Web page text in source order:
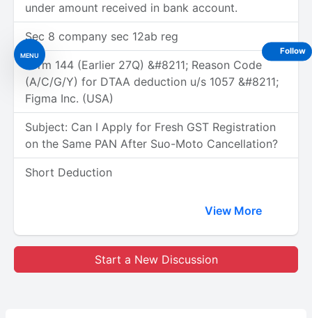
MENU
under amount received in bank account.
Sec 8 company sec 12ab reg
Form 144 (Earlier 27Q) &#8211; Reason Code
(A/C/G/Y) for DTAA deduction u/s 1057 &#8211;
Figma Inc. (USA)
Subject: Can I Apply for Fresh GST Registration
on the Same PAN After Suo-Moto Cancellation?
Short Deduction
View More
Start a New Discussion
Follow